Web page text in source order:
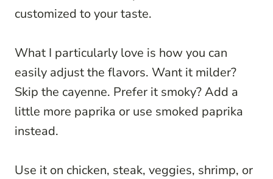
customized to your taste.
What I particularly love is how you can
easily adjust the flavors. Want it milder?
Skip the cayenne. Prefer it smoky? Add a
little more paprika or use smoked paprika
instead.
Use it on chicken, steak, veggies, shrimp, or